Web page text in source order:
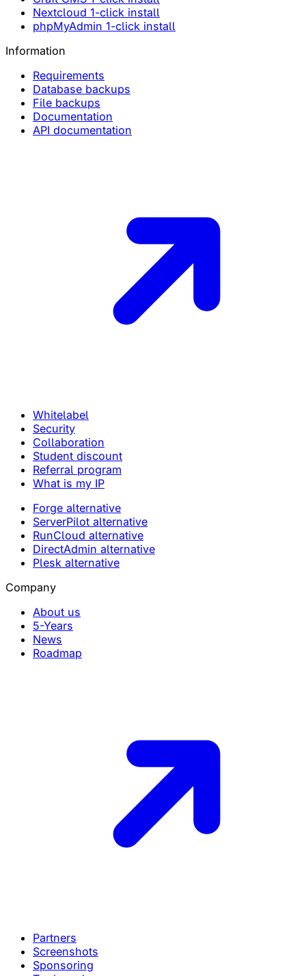
Nextcloud 1-click install
phpMyAdmin 1-click install
Information
Requirements
Database backups
File backups
Documentation
API documentation
Whitelabel
Security
Collaboration
Student discount
Referral program
What is my IP
Forge alternative
ServerPilot alternative
RunCloud alternative
DirectAdmin alternative
Plesk alternative
Company
About us
5-Years
News
Roadmap
Partners
Screenshots
Sponsoring